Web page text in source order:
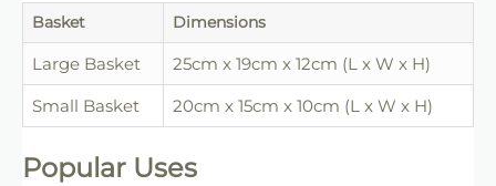
Basket Dimensions
Large Basket
25cm x 19cm x 12cm (L x W x H)
Small Basket
20cm x 15cm x 10cm (L x W x H)
Popular Uses